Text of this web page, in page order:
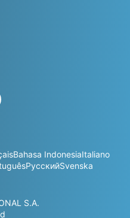
Bahasa IndonesiaItaliano
РусскийSvenska
S.A.